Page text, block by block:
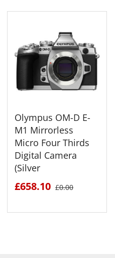
Olympus OM-D E-
M1 Mirrorless
Micro Four Thirds
Digital Camera
(Silver
£658.10 £0.00